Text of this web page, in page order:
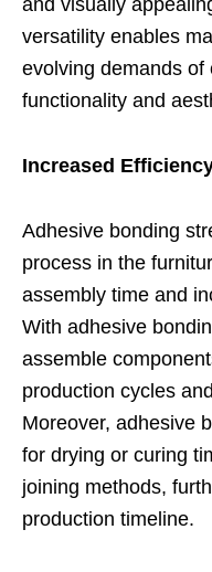
and visually
versatility enables
evolving demands of
functionality and
Increased
Adhesive bonding
process in the
assembly time and
With adhesive
assemble
production cycles
Moreover, adhesive
for drying or curing
joining methods,
production timeline.